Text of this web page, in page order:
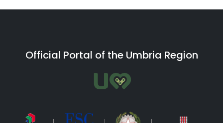
Official Portal of the Umbria Region